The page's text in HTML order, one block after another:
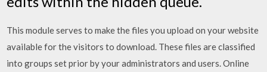
This module serves to make the files you upload on your website
available for the visitors to download. These files are classified
into groups set prior by your administrators and users. Online